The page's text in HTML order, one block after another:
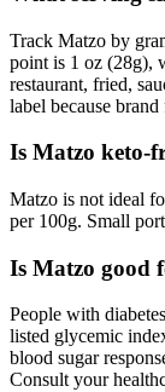
Track Matzo by
point is 1 oz (28g),
restaurant, fried,
label because
Is Matzo keto-
Matzo is not ideal
per 100g. Small
Is Matzo good
People with
listed glycemic
blood sugar
Consult your